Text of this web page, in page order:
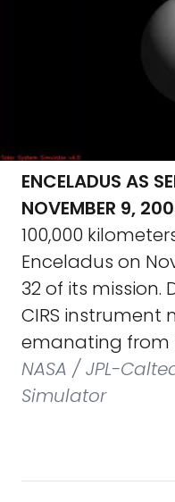
ENCELADUS AS
NOVEMBER 9,
100,000
Enceladus on
32 of its mission.
CIRS instrument
emanating from
NASA / JPL-
Simulator